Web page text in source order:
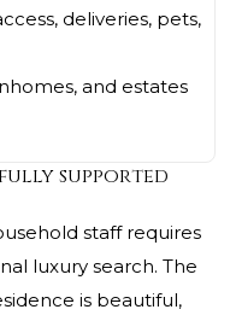
deliveries, pets,
and estates
supported
staff requires
luxury search. The
is beautiful,